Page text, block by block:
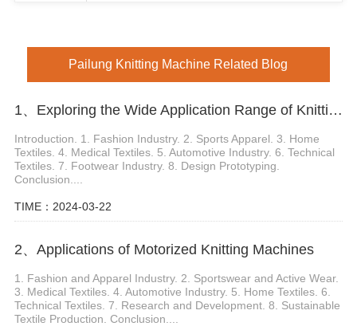
Pailung Knitting Machine Related Blog
1、Exploring the Wide Application Range of Knitting Circle Machines
Introduction. 1. Fashion Industry. 2. Sports Apparel. 3. Home
Textiles. 4. Medical Textiles. 5. Automotive Industry. 6. Technical
Textiles. 7. Footwear Industry. 8. Design Prototyping.
Conclusion....
TIME：2024-03-22
2、Applications of Motorized Knitting Machines
1. Fashion and Apparel Industry. 2. Sportswear and Active Wear.
3. Medical Textiles. 4. Automotive Industry. 5. Home Textiles. 6.
Technical Textiles. 7. Research and Development. 8. Sustainable
Textile Production. Conclusion....